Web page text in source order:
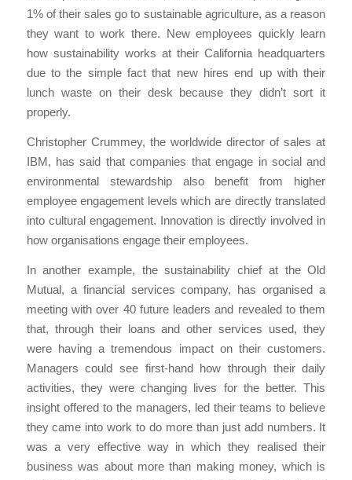
1% of their sales go to sustainable agriculture, as a reason
they want to work there. New employees quickly learn
how sustainability works at their California headquarters
due to the simple fact that new hires end up with their
lunch waste on their desk because they didn’t sort it
properly.
Christopher Crummey, the worldwide director of sales at
IBM, has said that companies that engage in social and
environmental stewardship also benefit from higher
employee engagement levels which are directly translated
into cultural engagement. Innovation is directly involved in
how organisations engage their employees.
In another example, the sustainability chief at the Old
Mutual, a financial services company, has organised a
meeting with over 40 future leaders and revealed to them
that, through their loans and other services used, they
were having a tremendous impact on their customers.
Managers could see first-hand how through their daily
activities, they were changing lives for the better. This
insight offered to the managers, led their teams to believe
they came into work to do more than just add numbers. It
was a very effective way in which they realised their
business was about more than making money, which is